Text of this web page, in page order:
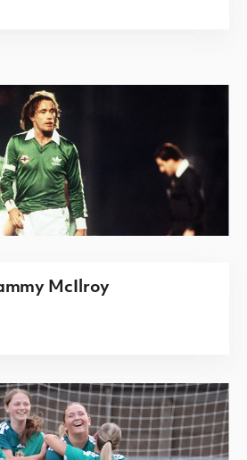
McIlroy